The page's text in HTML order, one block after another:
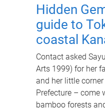
Hidden
guide to
coastal
Contact asked
Arts 1999) for her
and her little
Prefecture – come
bamboo forests